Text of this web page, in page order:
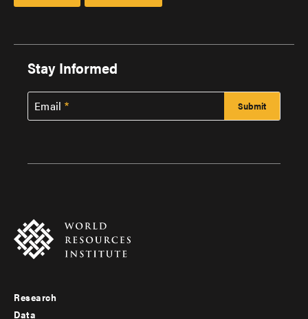
Stay Informed
Email
Footer
Research
Data